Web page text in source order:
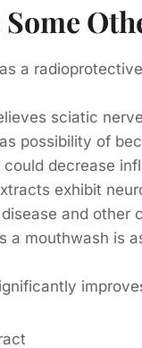
a
sciatic
possibility of
could decrease
exhibit
disease and other
a mouthwash is